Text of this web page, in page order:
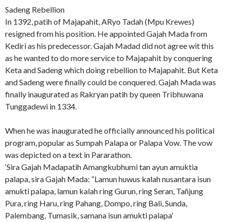
Sadeng Rebellion
In 1392, patih of Majapahit, ARyo Tadah (Mpu Krewes)
resigned from his position. He appointed Gajah Mada from
Kediri as his predecessor. Gajah Madad did not agree wit this
as he wanted to do more service to Majapahit by conquering
Keta and Sadeng which doing rebellion to Majapahit. But Keta
and Sadeng were finally could be conquered. Gajah Mada was
finally inaugurated as Rakryan patih by queen Tribhuwana
Tunggadewi in 1334.
When he was inaugurated he officially announced his political
program, popular as Sumpah Palapa or Palapa Vow. The vow
was depicted on a text in Pararathon.
‘Sira Gajah Madapatih Amangkubhumi tan ayun amuktia
palapa, sira Gajah Mada: “Lamun huwus kalah nusantara isun
amukti palapa, lamun kalah ring Gurun, ring Seran, Tañjung
Pura, ring Haru, ring Pahang, Dompo, ring Bali, Sunda,
Palembang, Tumasik, samana isun amukti palapa’